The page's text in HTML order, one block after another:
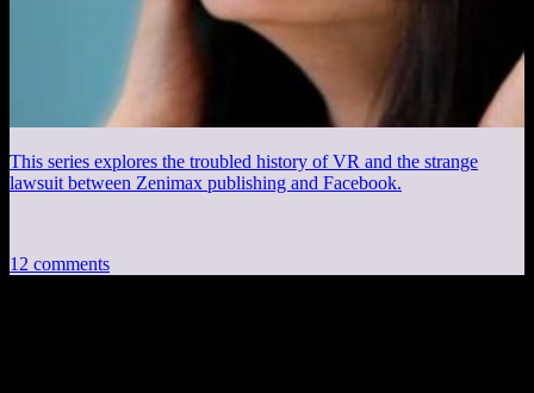
This series explores the troubled history of VR and the strange
lawsuit between Zenimax publishing and Facebook.
12 comments